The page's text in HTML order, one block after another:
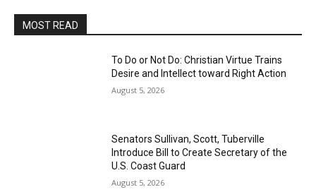
MOST READ
To Do or Not Do: Christian Virtue Trains
Desire and Intellect toward Right Action
August 5, 2026
Senators Sullivan, Scott, Tuberville
Introduce Bill to Create Secretary of the
U.S. Coast Guard
August 5, 2026